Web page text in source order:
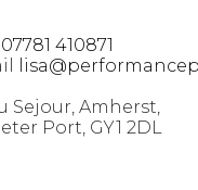
07781 410871
Sejour, Amherst,
Port, GY1 2DL